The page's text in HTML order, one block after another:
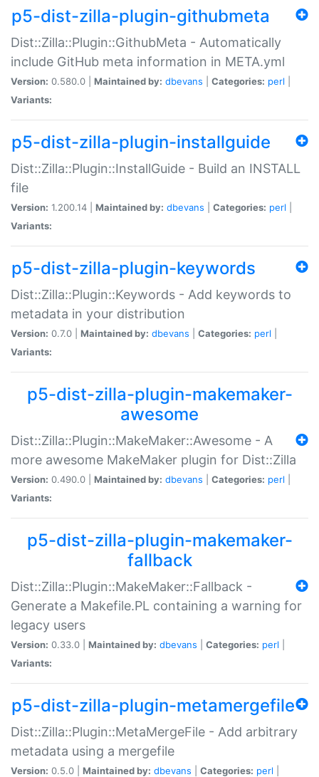
p5-dist-zilla-plugin-githubmeta
Dist::Zilla::Plugin::GithubMeta - Automatically
include GitHub meta information in META.yml
Version: 0.580.0 | Maintained by: dbevans Categories: perl
Variants:
p5-dist-zilla-plugin-installguide
Dist::Zilla::Plugin::InstallGuide - Build an INSTALL
file
Version: 1.200.14 | Maintained by: dbevans Categories: perl
Variants:
p5-dist-zilla-plugin-keywords
Dist::Zilla::Plugin::Keywords - Add keywords to
metadata in your distribution
Version: 0.7.0 | Maintained by: dbevans Categories: perl
Variants:
p5-dist-zilla-plugin-makemaker-
awesome
Dist::Zilla::Plugin::MakeMaker::Awesome - A
more awesome MakeMaker plugin for Dist::Zilla
Version: 0.490.0 | Maintained by: dbevans Categories: perl
Variants:
p5-dist-zilla-plugin-makemaker-
fallback
Dist::Zilla::Plugin::MakeMaker::Fallback -
Generate a Makefile.PL containing a warning for
legacy users
Version: 0.33.0 | Maintained by: dbevans Categories: perl
Variants:
p5-dist-zilla-plugin-metamergefile
Dist::Zilla::Plugin::MetaMergeFile - Add arbitrary
metadata using a mergefile
Version: 0.5.0 | Maintained by: dbevans Categories: perl